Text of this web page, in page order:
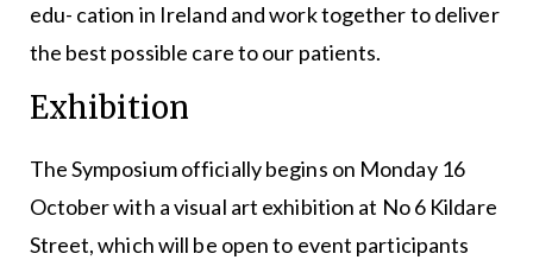
edu- cation in Ireland and work together to deliver
the best possible care to our patients.
Exhibition
The Symposium officially begins on Monday 16
October with a visual art exhibition at No 6 Kildare
Street, which will be open to event participants